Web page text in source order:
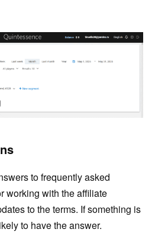
to frequently asked
working with the affiliate
to the terms. If something is
to have the answer.